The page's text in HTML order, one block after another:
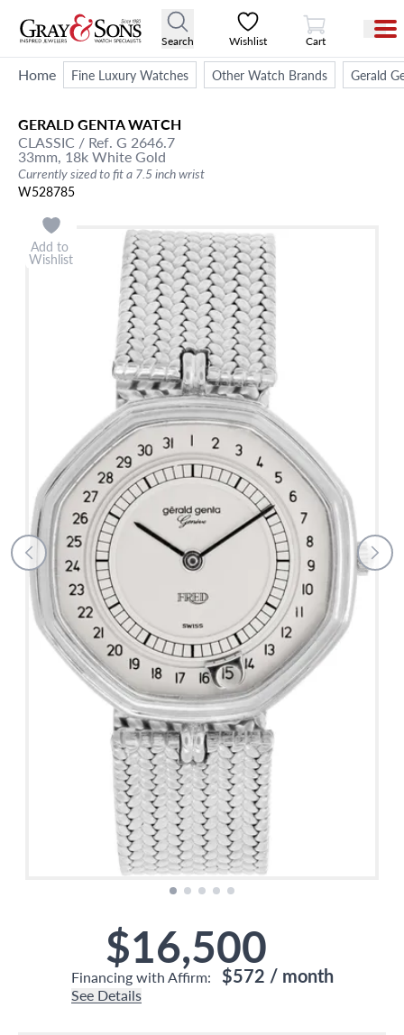
Search Wishlist
View Cart
Cart
Home Fine Luxury Watches Other Watch Brands Gerald
GERALD GENTAWATCH
CLASSIC / Ref. G 2646.7
33mm, 18k White Gold
Currently sized to fit a 7.5 inch wrist
W528785
Add to
Wishlist
$16,500
Financing with Affirm: $572 / month
See Details